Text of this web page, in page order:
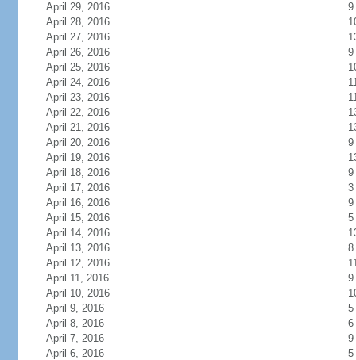
April 29, 2016
9
April 28, 2016
April 27, 2016
April 26, 2016
9
April 25, 2016
April 24, 2016
April 23, 2016
April 22, 2016
April 21, 2016
April 20, 2016
9
April 19, 2016
April 18, 2016
9
April 17, 2016
3
April 16, 2016
9
April 15, 2016
5
April 14, 2016
April 13, 2016
8
April 12, 2016
April 11, 2016
9
April 10, 2016
April 9, 2016
5
April 8, 2016
6
April 7, 2016
9
April 6, 2016
5